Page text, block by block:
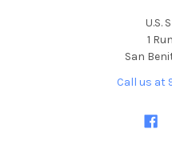
U.S.
1
San
Call us at